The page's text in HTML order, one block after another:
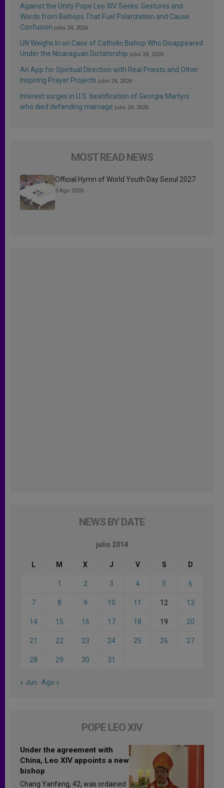
Against the Unity Pope Leo XIV Seeks: Gestures and
Words from Bishops That Fuel Polarization and Cause
Confusion julio 24, 2026
UN Weighs In on Case of Catholic Bishop Who Disappeared
Under the Nicaraguan Dictatorship julio 24, 2026
An App for Spiritual Direction with Real Priests and Other
Inspiring Prayer Projects julio 24, 2026
Interest surges in U.S. beatification of Georgia Martyrs
who died defending marriage julio 24, 2026
MOST READ NEWS
Official Hymn of World Youth Day Seoul 2027
3 Ago 2026
NEWS BY DATE
julio 2014
L M X J V S D
1 2 3 4 5 6
7 8 9 10 11 12 13
14 15 16 17 18 19 20
21 22 23 24 25 26 27
28 29 30 31
« Jun Ago »
POPE LEO XIV
Under the agreement with
China, Leo XIV appoints a new
bishop
Chang Yanfeng, 42, was ordained